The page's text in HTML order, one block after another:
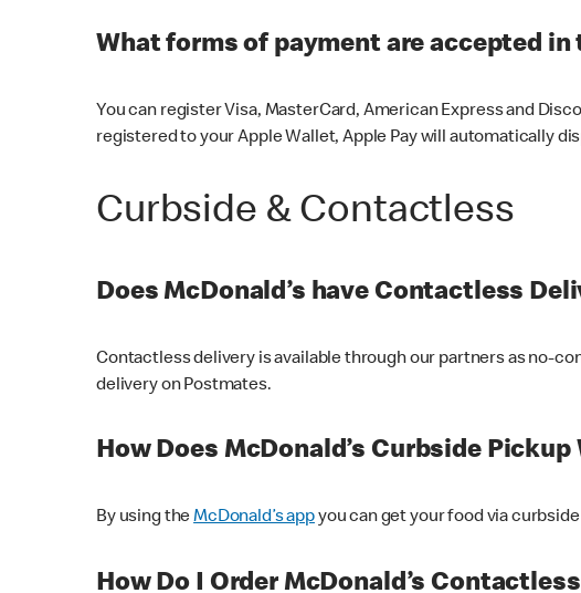
What forms of payment are accepted in
You can register Visa, MasterCard, American Express and
registered to your Apple Wallet, Apple Pay will automatically
Curbside & Contactless
Does McDonald’s have Contactless
Contactless delivery is available through our partners as no-
delivery on Postmates.
How Does McDonald’s Curbside Pickup
By using theMcDonald’s appyou can get your food via
How Do I Order McDonald’s